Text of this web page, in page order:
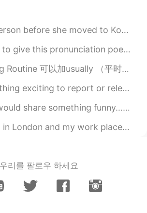
2020.11.26 06:44
苏 thanks ^^
2020.11.25 13:28
2020.11.25 09:47
to Korea from France.♥️So special to be able to open it with her ...
poem a try? Daily English reading : the chaos pt.3 Hear m...
（平时）但是不用 What time do you wake up? What time do you get up? When d...
or relevant information to share or words of wisdom to pass ...
오늘 언니가 부끄러운 사진을 보내왔다 😬🙉 My sister sent me these old phot...
my work place is already getting ready to close... it’s still so light...
우리를 팔로우 하세요